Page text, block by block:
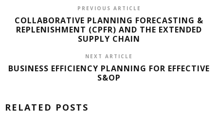
PREVIOUS ARTICLE
COLLABORATIVE PLANNING FORECASTING &
REPLENISHMENT (CPFR) AND THE EXTENDED
SUPPLY CHAIN
NEXT ARTICLE
BUSINESS EFFICIENCY PLANNING FOR EFFECTIVE
S&OP
RELATED POSTS